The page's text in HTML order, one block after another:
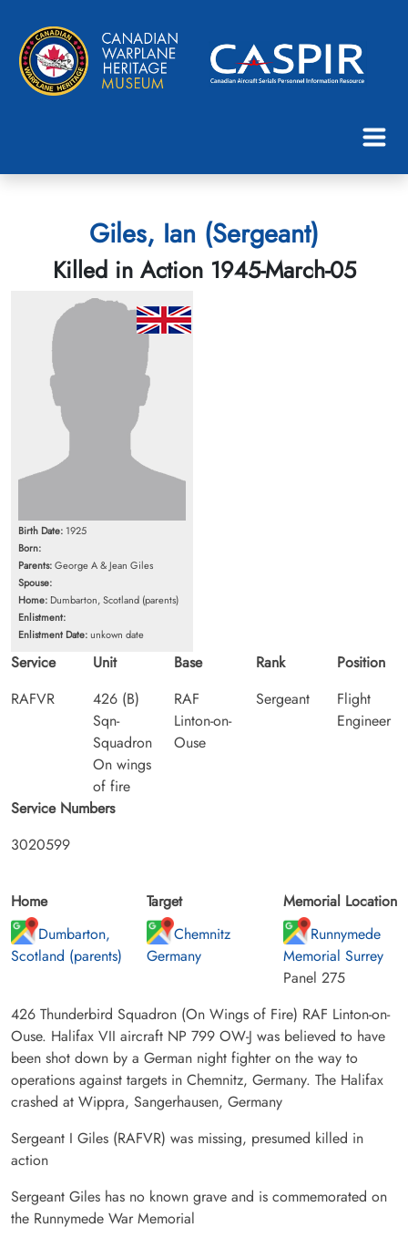
Giles, Ian (Sergeant)
Killed in Action 1945-March-05
Birth Date: 1925
Born:
Parents:George A & Jean Giles
Spouse:
Home: Dumbarton, Scotland (parents)
Enlistment:
Enlistment Date:unkown date
Service
RAFVR
Unit
426 (B)
Sqn-
Squadron
On wings
of fire
Base
RAF
Linton-on-
Ouse
Rank
Sergeant
Position
Flight
Engineer
Service Numbers
3020599
Home
Dumbarton,
Scotland (parents)
Target
Chemnitz
Germany
Memorial Location
Runnymede
Memorial Surrey
Panel 275
426 Thunderbird Squadron (On Wings of Fire) RAF Linton-on-
Ouse. Halifax VII aircraft NP 799 OW-J was believed to have
been shot down by a German night fighter on the way to
operations against targets in Chemnitz, Germany. The Halifax
crashed at Wippra, Sangerhausen, Germany
Sergeant I Giles (RAFVR) was missing, presumed killed in
action
Sergeant Giles has no known grave and is commemorated on
the Runnymede War Memorial